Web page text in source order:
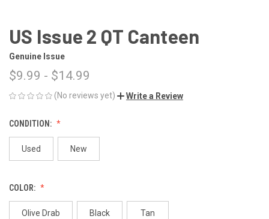
US Issue 2 QT Canteen
Genuine Issue
$9.99 - $14.99
(No reviews yet) Write a Review
CONDITION:
Used New
COLOR:
Olive Drab Black Tan